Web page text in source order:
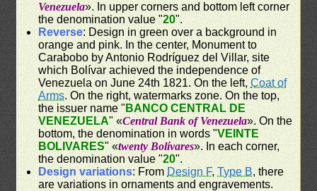
Venezuela». In upper corners and bottom left corner
the denomination value "20".
Reverse: Design in green over a background in
orange and pink. In the center, Monument to
Carabobo by Antonio Rodríguez del Villar, site
which Bolívar achieved the independence of
Venezuela on June 24th 1821. On the left,Coat of
Arms. On the right, watermarks zone. On the top,
the issuer name " BANCO CENTRAL DE
VENEZUELA" «Central Bank of Venezuela». On the
bottom, the denomination in words "VEINTE
BOLIVARES" «twenty Bolívares». In each corner,
the denomination value "20".
Design variations: From Design F,Type B, there
are variations in ornaments and engravements.